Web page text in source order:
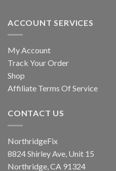
ACCOUNT SERVICES
My Account
Track Your Order
Shop
Affiliate Terms Of Service
CONTACT US
NorthridgeFix
8824 Shirley Ave, Unit 15
Northridge, CA 91324